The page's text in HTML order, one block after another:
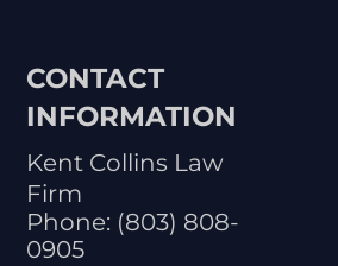
CONTACT
INFORMATION
Kent Collins Law
Firm
Phone: (803) 808-
0905